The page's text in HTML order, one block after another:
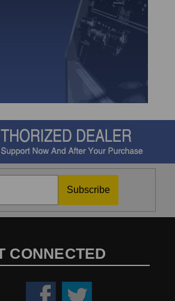
Subscribe
CONNECTED